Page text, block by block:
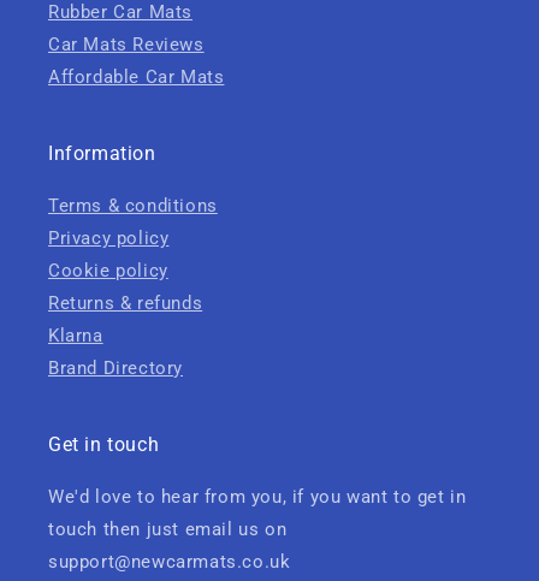
Rubber Car Mats
Car Mats Reviews
Affordable Car Mats
Information
Terms & conditions
Privacy policy
Cookie policy
Returns & refunds
Klarna
Brand Directory
Get in touch
We'd love to hear from you, if you want to get in
touch then just email us on
support@newcarmats.co.uk